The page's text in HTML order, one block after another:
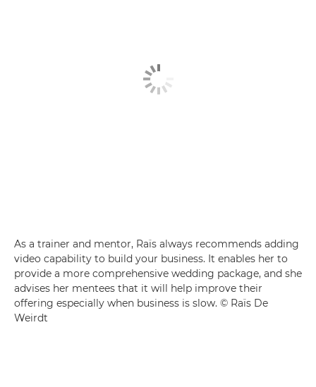
As a trainer and mentor, Raïs always recommends adding
video capability to build your business. It enables her to
provide a more comprehensive wedding package, and she
advises her mentees that it will help improve their
offering especially when business is slow. © Raïs De
Weirdt